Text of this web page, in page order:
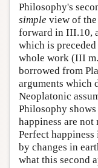
Philosophy's
simple view of
forward in III.10,
which is
whole work (III
borrowed from
arguments which
Neoplatonic
Philosophy
happiness are
Perfect
by changes in
what this second